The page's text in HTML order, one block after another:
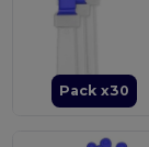
Pack x30